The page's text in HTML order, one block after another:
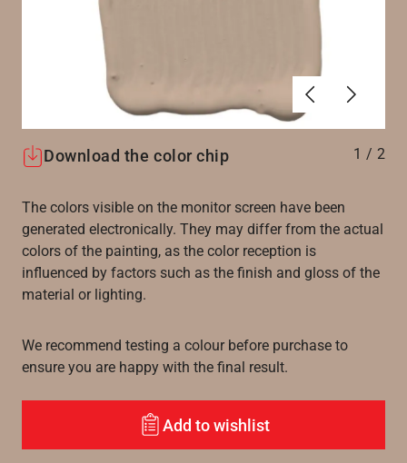
Föregående
Nästa
Download the color chip 1 / 2
The colors visible on the monitor screen have been
generated electronically. They may differ from the actual
colors of the painting, as the color reception is
influenced by factors such as the finish and gloss of the
material or lighting.
We recommend testing a colour before purchase to
ensure you are happy with the final result.
Add to wishlist